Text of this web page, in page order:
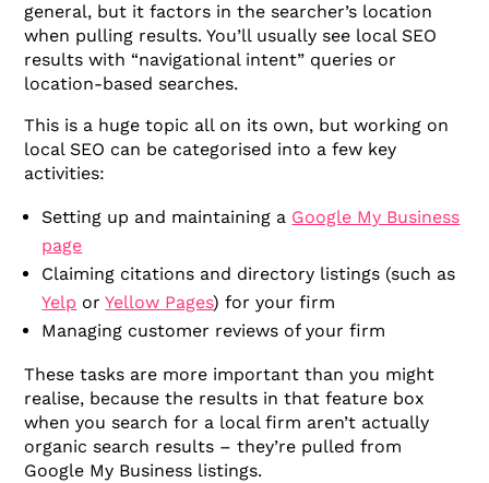
general, but it factors in the searcher’s location
when pulling results. You’ll usually see local SEO
results with “navigational intent” queries or
location-based searches.
This is a huge topic all on its own, but working on
local SEO can be categorised into a few key
activities:
Setting up and maintaining a Google My Business
page
Claiming citations and directory listings (such as
Yelp orYellow Pages) for your firm
Managing customer reviews of your firm
These tasks are more important than you might
realise, because the results in that feature box
when you search for a local firm aren’t actually
organic search results – they’re pulled from
Google My Business listings.